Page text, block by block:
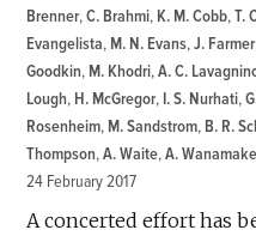
Brenner,C. Brahmi, K. M. Cobb,T.
Evangelista, M. N. Evans,J. Farmer
Goodkin, M. Khodri,A. C.
Lough, H. McGregor, I. S. Nurhati,
Rosenheim, M. Sandstrom, B. R.
Thompson,A. Waite,A.
24 February 2017
A concerted effort has